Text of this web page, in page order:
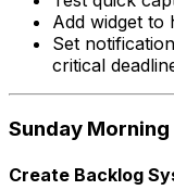
Add widget to
Set
critical
Sunday
Create Backlog